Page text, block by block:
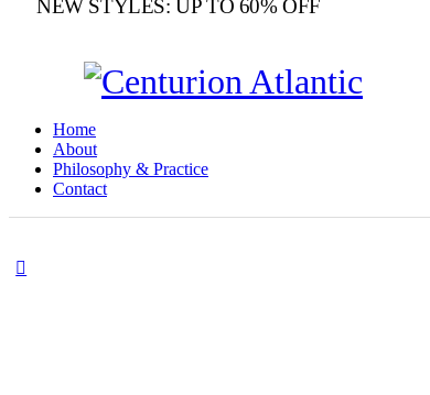
NEW STYLES: UP TO 60% OFF
Home
About
Philosophy & Practice
Contact